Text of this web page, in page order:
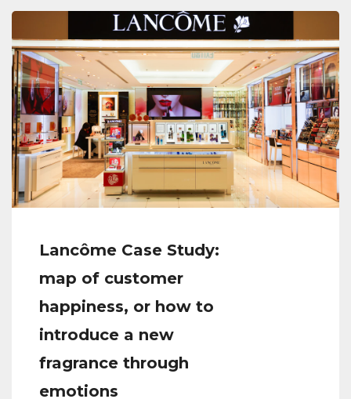
Lancôme Case Study:
map of customer
happiness, or how to
introduce a new
fragrance through
emotions